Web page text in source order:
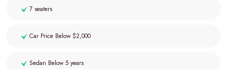
7 seaters
Car Price Below $2,000
Sedan Below 5 years